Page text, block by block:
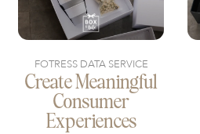
FOTRESS DATA SERVICE
Create Meaningful
Consumer
Experiences